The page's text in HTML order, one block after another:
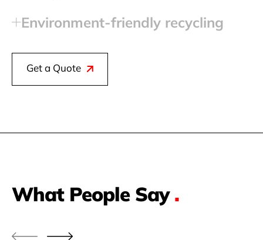
Environment‑friendly recycling
Get a Quote
What People Say.